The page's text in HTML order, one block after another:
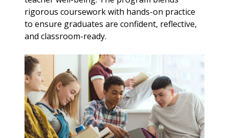
rigorous coursework with hands-on practice
to ensure graduates are confident, reflective,
and classroom-ready.